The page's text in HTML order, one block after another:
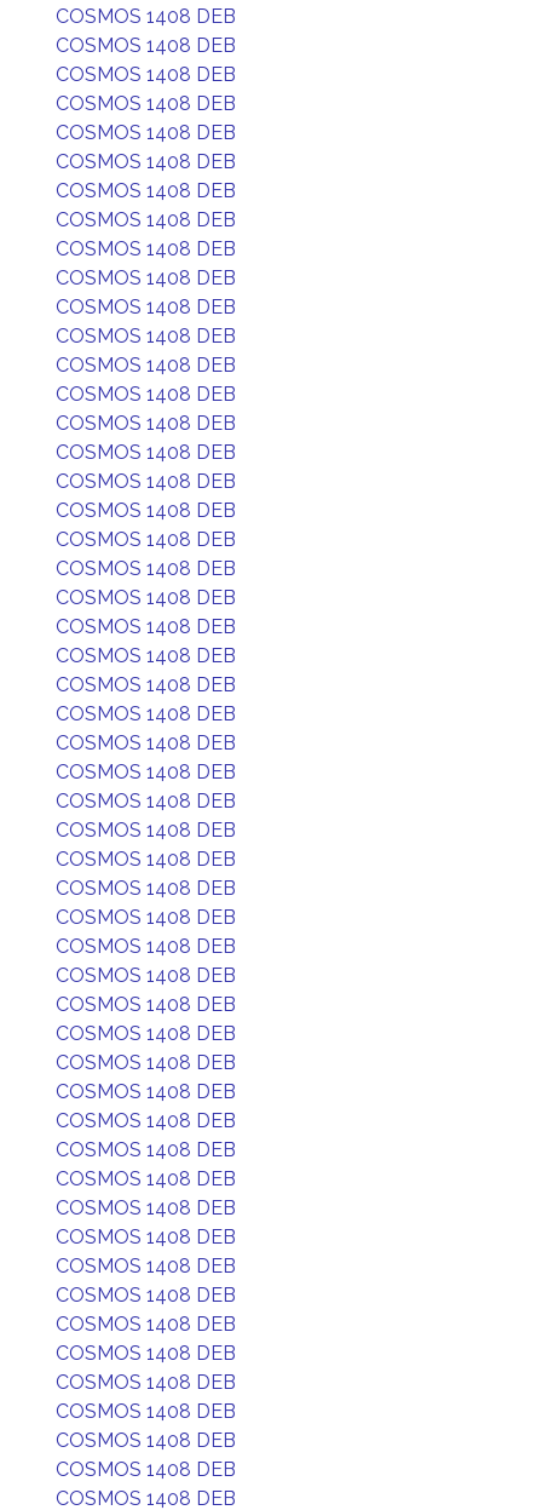
COSMOS 1408 DEB
COSMOS 1408 DEB
COSMOS 1408 DEB
COSMOS 1408 DEB
COSMOS 1408 DEB
COSMOS 1408 DEB
COSMOS 1408 DEB
COSMOS 1408 DEB
COSMOS 1408 DEB
COSMOS 1408 DEB
COSMOS 1408 DEB
COSMOS 1408 DEB
COSMOS 1408 DEB
COSMOS 1408 DEB
COSMOS 1408 DEB
COSMOS 1408 DEB
COSMOS 1408 DEB
COSMOS 1408 DEB
COSMOS 1408 DEB
COSMOS 1408 DEB
COSMOS 1408 DEB
COSMOS 1408 DEB
COSMOS 1408 DEB
COSMOS 1408 DEB
COSMOS 1408 DEB
COSMOS 1408 DEB
COSMOS 1408 DEB
COSMOS 1408 DEB
COSMOS 1408 DEB
COSMOS 1408 DEB
COSMOS 1408 DEB
COSMOS 1408 DEB
COSMOS 1408 DEB
COSMOS 1408 DEB
COSMOS 1408 DEB
COSMOS 1408 DEB
COSMOS 1408 DEB
COSMOS 1408 DEB
COSMOS 1408 DEB
COSMOS 1408 DEB
COSMOS 1408 DEB
COSMOS 1408 DEB
COSMOS 1408 DEB
COSMOS 1408 DEB
COSMOS 1408 DEB
COSMOS 1408 DEB
COSMOS 1408 DEB
COSMOS 1408 DEB
COSMOS 1408 DEB
COSMOS 1408 DEB
COSMOS 1408 DEB
COSMOS 1408 DEB